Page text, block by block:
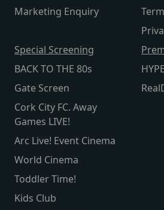
Marketing Enquiry
Special Screening
BACK TO THE 80s
Gate Screen
Cork City FC. Away
Games LIVE!
Arc Live! Event Cinema
World Cinema
Toddler Time!
Kids Club